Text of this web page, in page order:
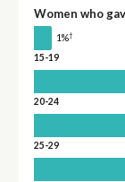
Women who
1%†
15-19
20-24
25-29